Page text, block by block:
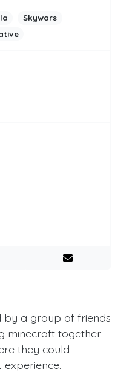
Skywars
by a group of friends
minecraft together
they could
experience.